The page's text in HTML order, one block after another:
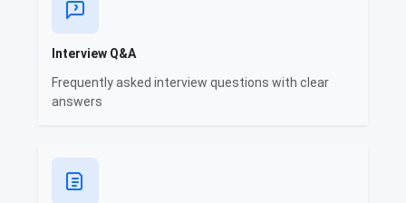
Interview Q&A
Frequently asked interview questions with clear
answers